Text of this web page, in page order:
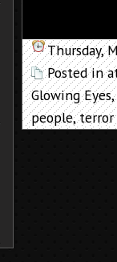
Thursday,
Posted in
Glowing Eyes,
people,terror